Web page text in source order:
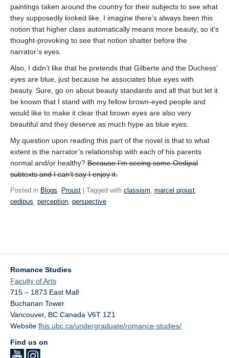
paintings taken around the country for their subjects to see what
they supposedly looked like. I imagine there’s always been this
notion that higher class automatically means more beauty, so it’s
thought-provoking to see that notion shatter before the
narrator’s eyes.
Also, I didn’t like that he pretends that Gilberte and the Duchess’
eyes are blue, just because he associates blue eyes with
beauty. Sure, go on about beauty standards and all that but let it
be known that I stand with my fellow brown-eyed people and
would like to make it clear that brown eyes are also very
beautiful and they deserve as much hype as blue eyes.
My question upon reading this part of the novel is that to what
extent is the narrator’s relationship with each of his parents
normal and/or healthy? Because I’m seeing some Oedipal
subtexts and I can’t say I enjoy it.
Posted in Blogs, Proust | Tagged with classism, marcel proust,
oedipus, perception, perspective
Romance Studies
Faculty of Arts
715 – 1873 East Mall
Buchanan Tower
Vancouver, BC Canada V6T 1Z1
Website fhis.ubc.ca/undergraduate/romance-studies/
Find us on